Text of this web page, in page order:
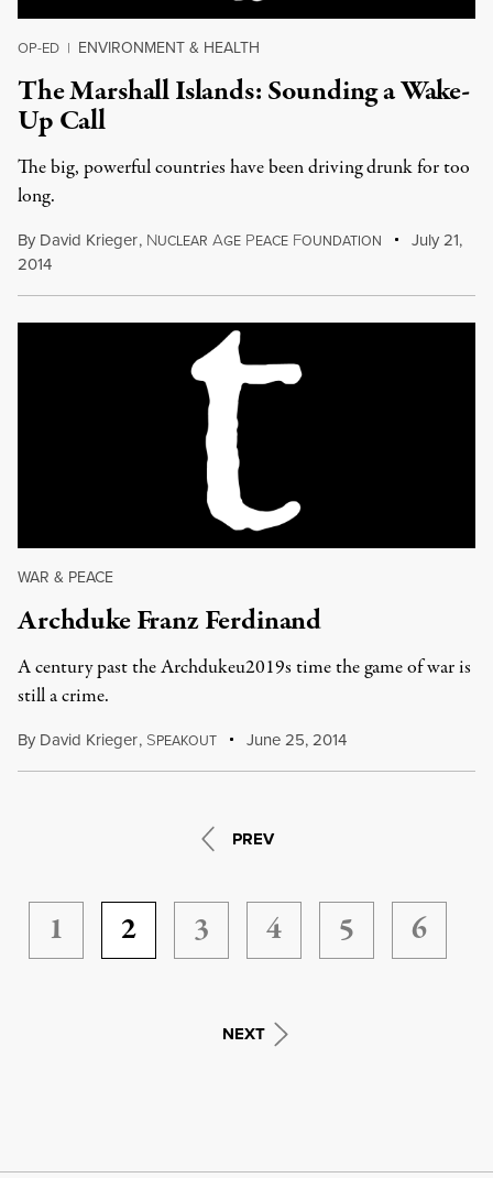
OP-ED | ENVIRONMENT & HEALTH
The Marshall Islands: Sounding a Wake-
Up Call
The big, powerful countries have been driving drunk for too
long.
By David Krieger, NUCLEAR AGE PEACE FOUNDATION
July 21,
2014
WAR & PEACE
Archduke Franz Ferdinand
A century past the Archdukeu2019s time the game of war is
still a crime.
By David Krieger, SPEAKOUT June 25, 2014
PREV
1 2 3 4 5 6
NEXT